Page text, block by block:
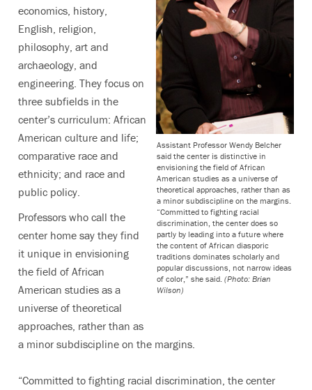
Assistant Professor Wendy Belcher
said the center is distinctive in
envisioning the field of African
American studies as a universe of
theoretical approaches, rather than as
a minor subdiscipline on the margins.
“Committed to fighting racial
discrimination, the center does so
partly by leading into a future where
the content of African diasporic
traditions dominates scholarly and
popular discussions, not narrow ideas
of color,” she said. (Photo: Brian
Wilson)
economics, history,
English, religion,
philosophy, art and
archaeology, and
engineering. They focus on
three subfields in the
center’s curriculum: African
American culture and life;
comparative race and
ethnicity; and race and
public policy.
Professors who call the
center home say they find
it unique in envisioning
the field of African
American studies as a
universe of theoretical
approaches, rather than as
a minor subdiscipline on the margins.
“Committed to fighting racial discrimination, the center